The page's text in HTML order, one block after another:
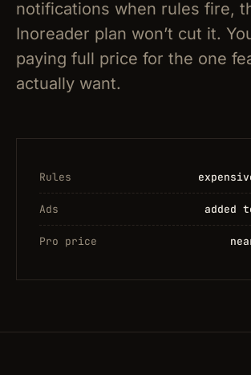
notifications when rules fire,
Inoreader plan won’t cut it.
paying full price for the one
actually want.
Rules
Ads added
Pro price